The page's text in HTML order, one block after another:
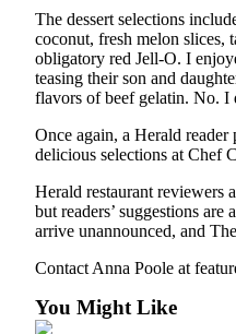
That?
Puzzles
Celebration
Submission
Submit
Business
The dessert selections
coconut, fresh melon slices,
obligatory red Jell-O. I
teasing their son and
flavors of beef gelatin. No. I
Once again, a Herald
delicious selections at Chef
Herald restaurant reviewers
but readers’ suggestions
arrive unannounced, and
Contact Anna Poole at
You Might Like